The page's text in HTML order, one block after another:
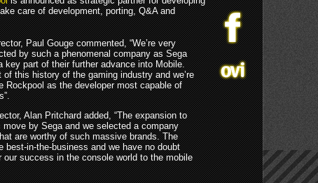
care of development, porting, Q&A and
Paul Gouge commented, “We’re very
by such a phenomenal company as Sega
key part of their further advance into Mobile.
of this history of the gaming industry and we’re
Rockpool as the developer most capable of
Alan Pritchard added, “The expansion to
by Sega and we selected a company
are worthy of such massive brands. The
best-in-the-business and we have no doubt
our success in the console world to the mobile